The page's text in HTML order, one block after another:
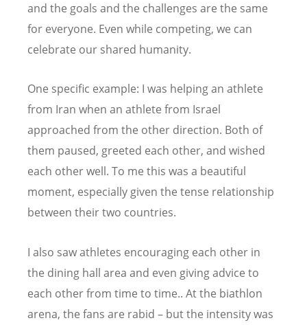
and the goals and the challenges are the same
for everyone. Even while competing, we can
celebrate our shared humanity.
One specific example: I was helping an athlete
from Iran when an athlete from Israel
approached from the other direction. Both of
them paused, greeted each other, and wished
each other well. To me this was a beautiful
moment, especially given the tense relationship
between their two countries.
I also saw athletes encouraging each other in
the dining hall area and even giving advice to
each other from time to time.. At the biathlon
arena, the fans are rabid – but the intensity was